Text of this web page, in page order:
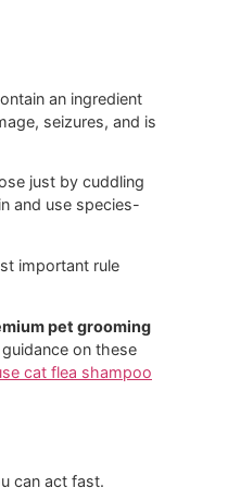
but always check
Often combined with
for dogs contain an